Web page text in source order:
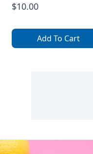
$10.00
Add To Cart